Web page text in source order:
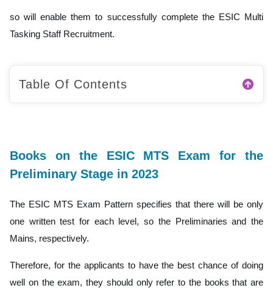
so will enable them to successfully complete the ESIC Multi
Tasking Staff Recruitment.
Table Of Contents
Books on the ESIC MTS Exam for the
Preliminary Stage in 2023
The ESIC MTS Exam Pattern specifies that there will be only
one written test for each level, so the Preliminaries and the
Mains, respectively.
Therefore, for the applicants to have the best chance of doing
well on the exam, they should only refer to the books that are